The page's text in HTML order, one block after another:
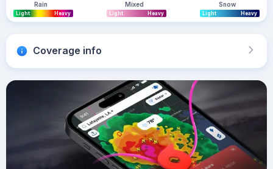
Rain
Light Heavy
Mixed
Light Heavy
Snow
Light Heavy
Coverage info